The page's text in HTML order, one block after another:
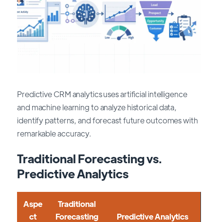
Predictive CRM analytics uses artificial intelligence
and machine learning to analyze historical data,
identify patterns, and forecast future outcomes with
remarkable accuracy.
Traditional Forecasting vs.
Predictive Analytics
Aspe
ct
Traditional
Forecasting
Predictive Analytics